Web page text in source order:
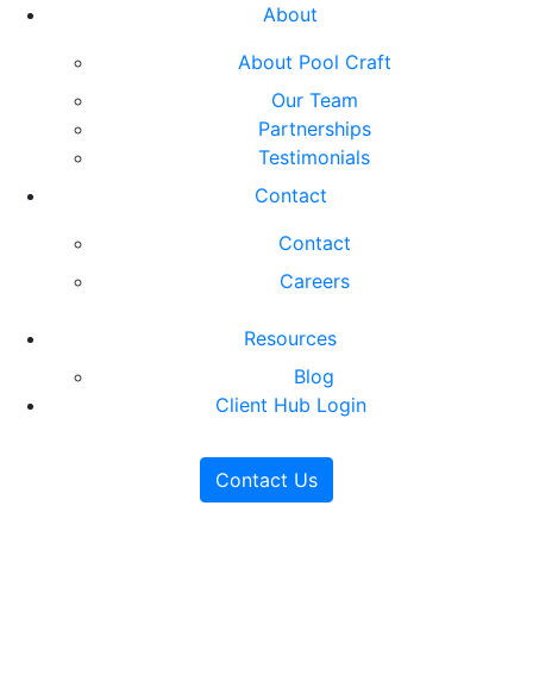
About
About Pool Craft
Our Team
Partnerships
Testimonials
Contact
Contact
Careers
Resources
Blog
Client Hub Login
Contact Us